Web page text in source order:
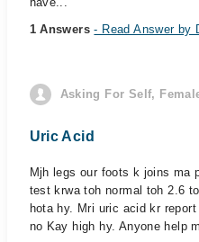
1 Answers- Read Answer by
Asking For Self,
Uric Acid
Mjh legs our foots k joins ma
test krwa toh normal toh 2.6
hota hy. Mri uric acid kr
no Kay high hy. Anyone help